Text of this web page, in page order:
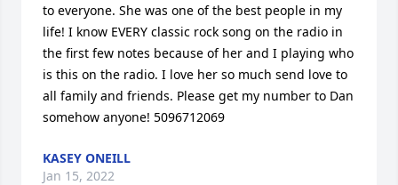
to everyone. She was one of the best people in my
life! I know EVERY classic rock song on the radio in
the first few notes because of her and I playing who
is this on the radio. I love her so much send love to
all family and friends. Please get my number to Dan
somehow anyone! 5096712069
KASEY ONEILL
Jan 15, 2022